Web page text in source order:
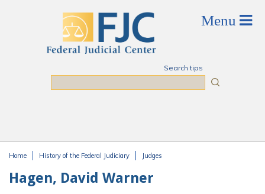
Search tips
Home History of the Federal Judiciary Judges
Hagen, David Warner